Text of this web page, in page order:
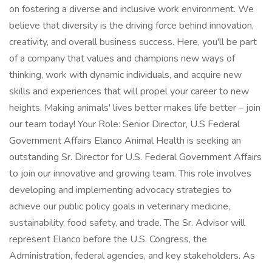
on fostering a diverse and inclusive work environment. We
believe that diversity is the driving force behind innovation,
creativity, and overall business success. Here, you'll be part
of a company that values and champions new ways of
thinking, work with dynamic individuals, and acquire new
skills and experiences that will propel your career to new
heights. Making animals' lives better makes life better – join
our team today! Your Role: Senior Director, U.S Federal
Government Affairs Elanco Animal Health is seeking an
outstanding Sr. Director for U.S. Federal Government Affairs
to join our innovative and growing team. This role involves
developing and implementing advocacy strategies to
achieve our public policy goals in veterinary medicine,
sustainability, food safety, and trade. The Sr. Advisor will
represent Elanco before the U.S. Congress, the
Administration, federal agencies, and key stakeholders. As